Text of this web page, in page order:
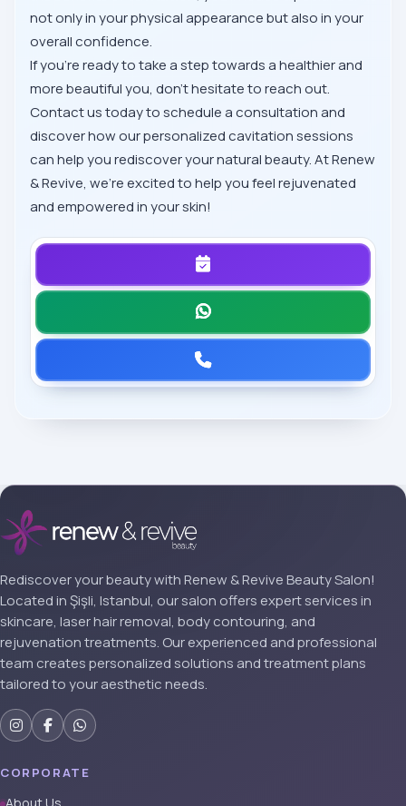
not only in your physical appearance but also in your
overall confidence.
If you’re ready to take a step towards a healthier and
more beautiful you, don’t hesitate to reach out.
Contact us today to schedule a consultation and
discover how our personalized cavitation sessions
can help you rediscover your natural beauty. At Renew
& Revive, we’re excited to help you feel rejuvenated
and empowered in your skin!
Rediscover your beauty with Renew & Revive Beauty Salon!
Located in Şişli, Istanbul, our salon offers expert services in
skincare, laser hair removal, body contouring, and
rejuvenation treatments. Our experienced and professional
team creates personalized solutions and treatment plans
tailored to your aesthetic needs.
CORPORATE